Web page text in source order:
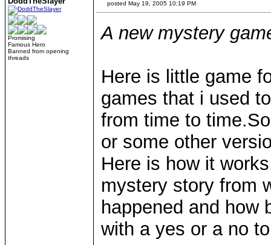
Promising
Famous Hero
Banned from opening
threads
posted May 19, 2005 10:19 PM
A new mystery
Here is little game
games that i used
from time to
or some other
Here is how it
mystery story from
happened and how
with a yes or a no